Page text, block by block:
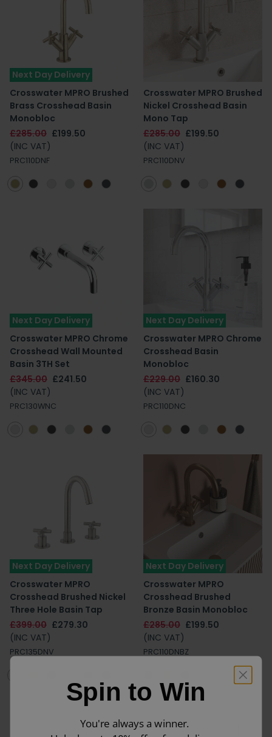
Next Day Delivery
Crosswater MPRO Brushed
Brass Crosshead Basin
Monobloc
£285.00 £199.50
(INC VAT)
PRC110DNF
Crosswater MPRO Brushed
Nickel Crosshead Basin
Mono Tap
£285.00 £199.50
(INC VAT)
PRC110DNV
Next Day Delivery
Crosswater MPRO Chrome
Crosshead Wall Mounted
Basin 3TH Set
£345.00 £241.50
(INC VAT)
PRC130WNC
Next Day Delivery
Crosswater MPRO Chrome
Crosshead Basin
Monobloc
£229.00 £160.30
(INC VAT)
PRC110DNC
Next Day Delivery
Crosswater MPRO
Crosshead Brushed Nickel
Three Hole Basin Tap
£399.00 £279.30
(INC VAT)
PRC135DNV
Next Day Delivery
Crosswater MPRO
Crosshead Brushed
Bronze Basin Monobloc
£285.00 £199.50
(INC VAT)
PRC110DNBZ
Spin to Win
You're always a winner.